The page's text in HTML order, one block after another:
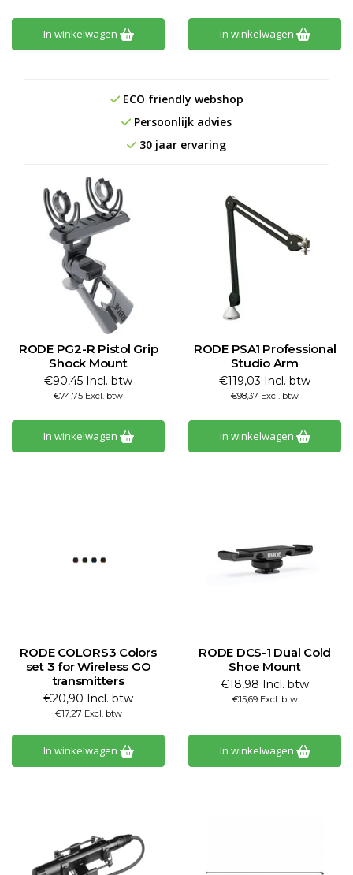
In winkelwagen In winkelwagen
ECO friendly webshop
Persoonlijk advies
30 jaar ervaring
RODE PG2-R Pistol Grip
Shock Mount
€90,45 Incl. btw
€74,75 Excl. btw
In winkelwagen
RODE PSA1 Professional
Studio Arm
€119,03 Incl. btw
€98,37 Excl. btw
In winkelwagen
RODE COLORS3 Colors
set 3 for Wireless GO
transmitters
€20,90 Incl. btw
€17,27 Excl. btw
In winkelwagen
RODE DCS-1 Dual Cold
Shoe Mount
€18,98 Incl. btw
€15,69 Excl. btw
In winkelwagen